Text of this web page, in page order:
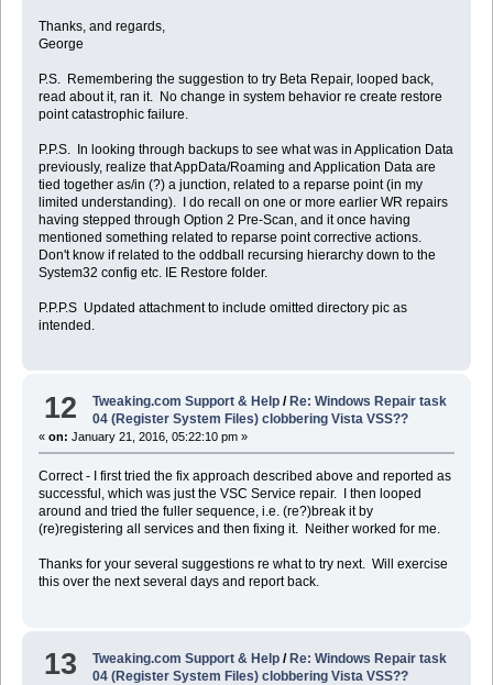
Thanks, and regards,
George
P.S. Remembering the suggestion to try Beta Repair, looped back,
read about it, ran it. No change in system behavior re create restore
point catastrophic failure.
P.P.S. In looking through backups to see what was in Application Data
previously, realize that AppData/Roaming and Application Data are
tied together as/in (?) a junction, related to a reparse point (in my
limited understanding). I do recall on one or more earlier WR repairs
having stepped through Option 2 Pre-Scan, and it once having
mentioned something related to reparse point corrective actions.
Don't know if related to the oddball recursing hierarchy down to the
System32 config etc. IE Restore folder.
P.P.P.S Updated attachment to include omitted directory pic as
intended.
12 Tweaking.com Support & Help / Re: Windows Repair task
04 (Register System Files) clobbering Vista VSS??
« on: January 21, 2016, 05:22:10 pm »
Correct - I first tried the fix approach described above and reported as
successful, which was just the VSC Service repair. I then looped
around and tried the fuller sequence, i.e. (re?)break it by
(re)registering all services and then fixing it. Neither worked for me.
Thanks for your several suggestions re what to try next. Will exercise
this over the next several days and report back.
13 Tweaking.com Support & Help /Re: Windows Repair task
04 (Register System Files) clobbering Vista VSS??